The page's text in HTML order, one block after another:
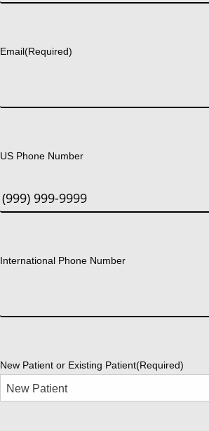
Email(Required)
US Phone Number
International Phone Number
New Patient or Existing Patient(Required)